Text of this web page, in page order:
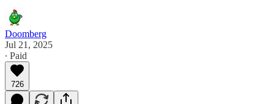
Doomberg
Jul 21, 2025
∙ Paid
726